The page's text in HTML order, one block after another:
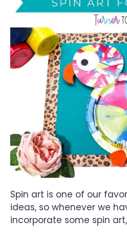
Spin art is one of our
ideas, so whenever we
incorporate some spin